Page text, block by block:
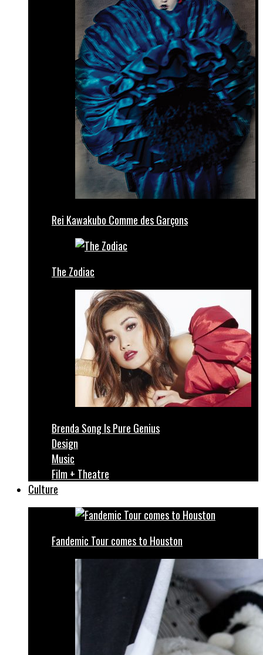
Rei Kawakubo Comme des Garçons
The Zodiac
Brenda Song Is Pure Genius
Design
Music
Film + Theatre
Culture
Fandemic Tour comes to Houston